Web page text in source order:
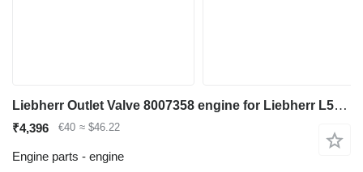
Liebherr Outlet Valve 8007358 engine for Liebherr L526 wheel loader
₹4,396 €40 ≈ $46.22
Engine parts - engine